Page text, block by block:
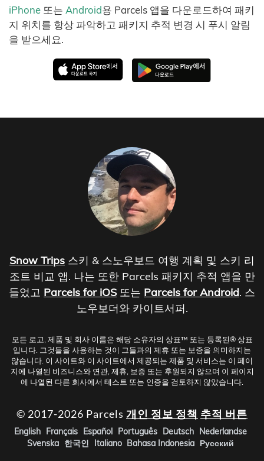
iPhone 또는 Android용 Parcels 앱을 다운로드하여 패키
지 위치를 항상 파악하고 패키지 추적 변경 시 푸시 알림
을 받으세요.
Snow Trips 스키 & 스노우보드 여행 계획 및 스키 리
조트 비교 앱. 나는 또한 Parcels 패키지 추적 앱을 만
들었고 Parcels for iOS 또는 Parcels for Android. 스
노우보더와 카이트서퍼.
모든 로고, 제품 및 회사 이름은 해당 소유자의 상표™ 또는 등록된® 상표
입니다. 그것들을 사용하는 것이 그들과의 제휴 또는 보증을 의미하지는
않습니다. 이 사이트와 이 사이트에서 제공되는 제품 및 서비스는 이 페이
지에 나열된 비즈니스와 연관, 제휴, 보증 또는 후원되지 않으며 이 페이지
에 나열된 다른 회사에서 테스트 또는 인증을 검토하지 않았습니다.
© 2017-2026 Parcels 개인 정보 정책 추적 버튼
English Français Español Português Deutsch Nederlandse
Svenska 한국인 Italiano Bahasa Indonesia Русский